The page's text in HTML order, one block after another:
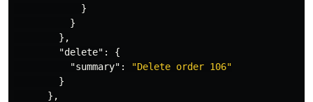
}
}
},
"delete" :
{
"summary" :
"Delete order 106"
}
},